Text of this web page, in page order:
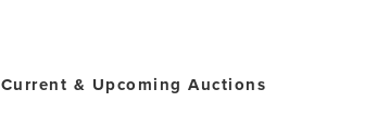
Current & Upcoming Auctions